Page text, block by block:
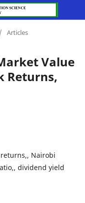
/ Articles
Value
Returns,
Nairobi
dividend yield